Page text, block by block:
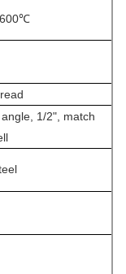
1/2", match